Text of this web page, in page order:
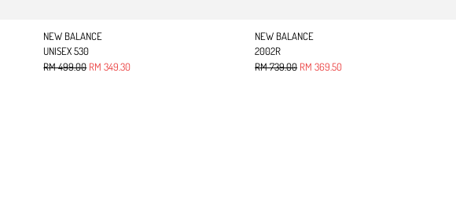
NEW BALANCE
UNISEX 530
Regular price
RM 499.00 Sale price
RM 349.30
NEW BALANCE
2002R
Regular price
RM 739.00 Sale price
RM 369.50